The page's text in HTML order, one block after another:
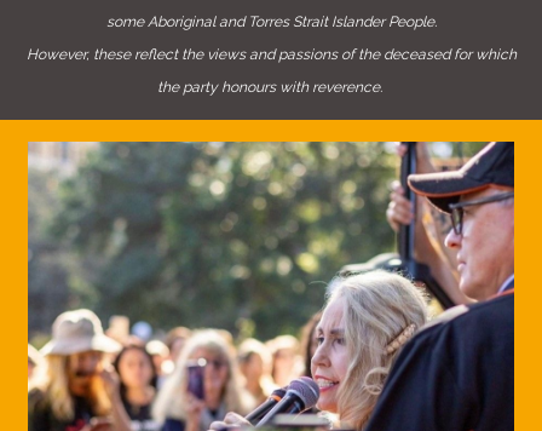
some Aboriginal and Torres Strait Islander People.
However, these reflect the views and passions of the deceased for which
the party honours with reverence.